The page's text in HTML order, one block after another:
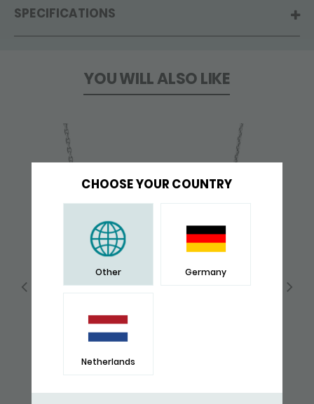
CHOOSE YOUR COUNTRY
Other Germany
Netherlands
SPECIFICATIONS
YOU WILL ALSO LIKE